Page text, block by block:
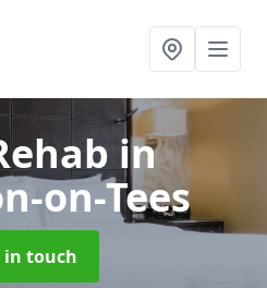
in
on-Tees
in touch